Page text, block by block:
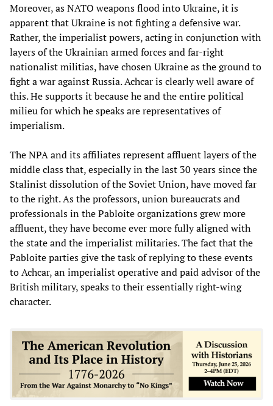
Moreover, as NATO weapons flood into Ukraine, it is
apparent that Ukraine is not fighting a defensive war.
Rather, the imperialist powers, acting in conjunction with
layers of the Ukrainian armed forces and far-right
nationalist militias, have chosen Ukraine as the ground to
fight a war against Russia. Achcar is clearly well aware of
this. He supports it because he and the entire political
milieu for which he speaks are representatives of
imperialism.
The NPA and its affiliates represent affluent layers of the
middle class that, especially in the last 30 years since the
Stalinist dissolution of the Soviet Union, have moved far
to the right. As the professors, union bureaucrats and
professionals in the Pabloite organizations grew more
affluent, they have become ever more fully aligned with
the state and the imperialist militaries. The fact that the
Pabloite parties give the task of replying to these events
to Achcar, an imperialist operative and paid advisor of the
British military, speaks to their essentially right-wing
character.